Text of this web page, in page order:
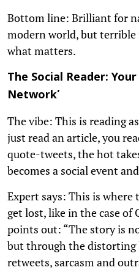
Bottom line: Brilliant for
modern world, but
what matters.
The Social Reader:
Network’
The vibe: This is reading
just read an article, you
quote-tweets, the hot
becomes a social event
Expert says: This is where
get lost, like in the case of
points out: “The story is
but through the distorting
retweets, sarcasm and